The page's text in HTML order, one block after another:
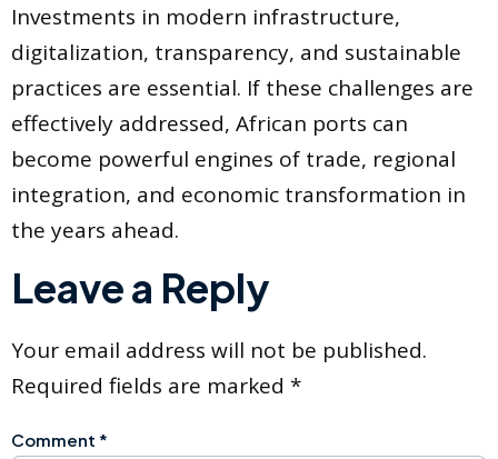
Investments in modern infrastructure,
digitalization, transparency, and sustainable
practices are essential. If these challenges are
effectively addressed, African ports can
become powerful engines of trade, regional
integration, and economic transformation in
the years ahead.
Leave a Reply
Your email address will not be published.
Required fields are marked *
Comment *